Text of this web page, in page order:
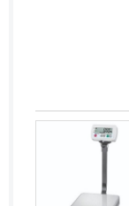
Lesotho
Liberia
Liechtenstein